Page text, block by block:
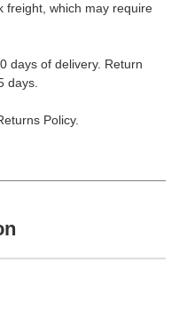
freight, which may require
days of delivery. Return
days.
Policy.